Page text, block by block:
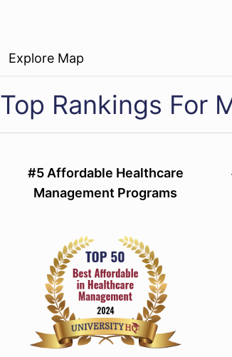
Explore Map
Top Rankings For
#5 Affordable Healthcare
Management Programs